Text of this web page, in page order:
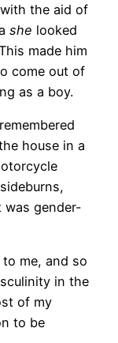
the aid of
she looked
made him
come out of
as a boy.
house in a
was gender-
me, and so
in the
of my
to be